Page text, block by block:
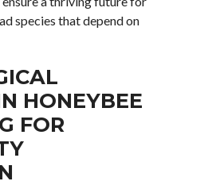
species that depend on
HONEYBEE
FOR